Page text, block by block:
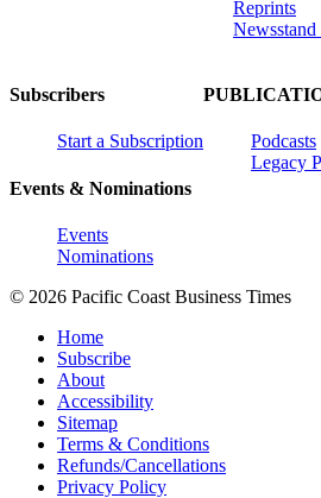
Reprints
Subscribers
Start a Subscription
Events & Nominations
Events
Nominations
Podcasts
Legacy
© 2026 Pacific Coast Business Times
Home
Subscribe
About
Accessibility
Sitemap
Terms & Conditions
Refunds/Cancellations
Privacy Policy